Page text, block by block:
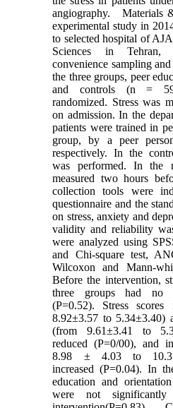
angiography. Materials
experimental study in
to selected hospital of
Sciences in
convenience sampling
the three groups, peer
and controls (n =
randomized. Stress was
on admission. In the
patients were trained in
group, by a peer
respectively. In the
was performed. In the
measured two hours
collection tools were
questionnaire and the
on stress, anxiety and
validity and reliability
were analyzed using
and Chi-square test,
Wilcoxon and Mann-
Before the intervention,
three groups had no
(P=0.52). Stress
8.92±3.57 to 5.34±3.40)
(from 9.61±3.41 to
reduced (P=0/00), and
8.98 ± 4.03 to
increased (P=0.04). In
education and
were not